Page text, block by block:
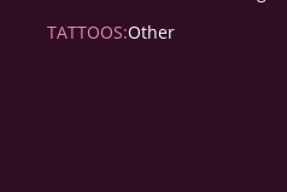
TATTOOS:Other